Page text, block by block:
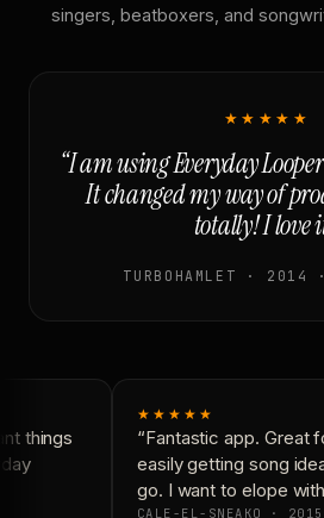
singers, beatboxers, and
★★★★★
“I am using Everyday
It changed my way of
totally! I love
TURBOHAMLET · 2014
things
★★★★★
“Fantastic app. Great
easily getting song
go. I want to elope
CALE-EL-SNEAKO · 2015